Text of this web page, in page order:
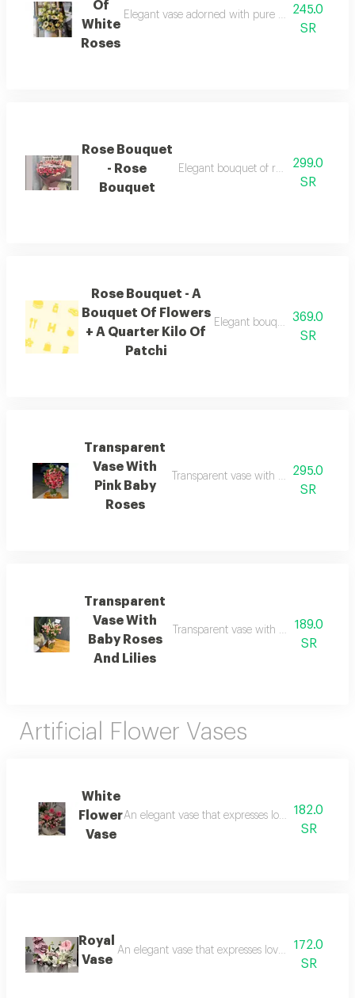
Of
White
Roses
Elegant vase adorned with pure white roses
245.0
SR
Rose Bouquet
- Rose
Bouquet
Elegant bouquet of roses suitable for
299.0
SR
Rose Bouquet - A
Bouquet Of Flowers
+ A Quarter Kilo Of
Patchi
Elegant bouquet of roses
369.0
SR
Transparent
Vase With
Pink Baby
Roses
Transparent vase with pink baby
295.0
SR
Transparent
Vase With
Baby Roses
And Lilies
Transparent vase with baby roses
189.0
SR
Artificial Flower Vases
White
Flower
Vase
An elegant vase that expresses love and
182.0
SR
Royal
Vase
An elegant vase that expresses love and beauty
172.0
SR